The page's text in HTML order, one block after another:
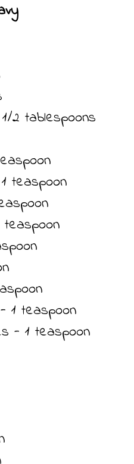
2 tablespoons
teaspoon
1 teaspoon
- 1 teaspoon